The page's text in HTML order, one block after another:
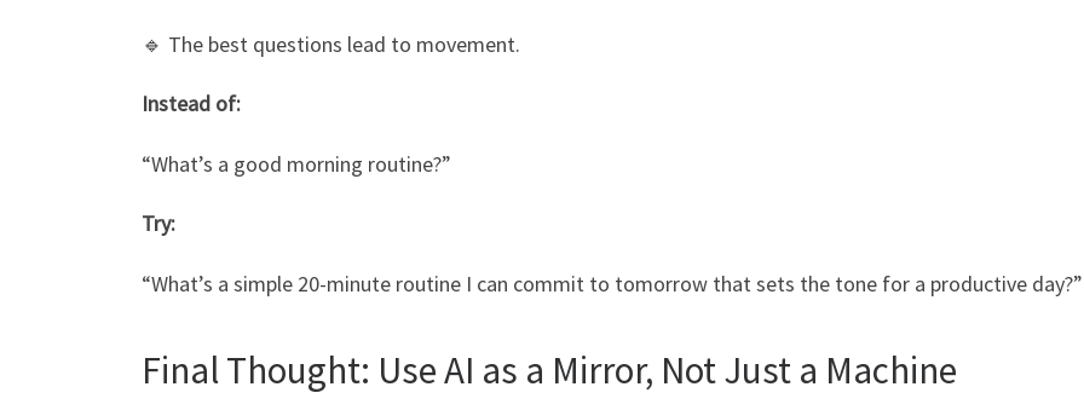
🔹 The best questions lead to movement.
Instead of:
“What’s a good morning routine?”
Try:
“What’s a simple 20-minute routine I can commit to tomorrow that sets the tone for a productive day?”
Final Thought: Use AI as a Mirror, Not Just a Machine